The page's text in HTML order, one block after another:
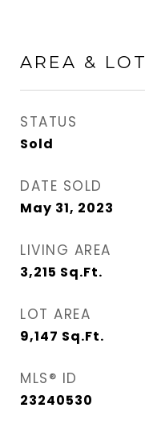
AREA & LOT
STATUS
Sold
DATE SOLD
May 31, 2023
LIVING AREA
3,215 Sq.Ft.
LOT AREA
9,147 Sq.Ft.
MLS® ID
23240530